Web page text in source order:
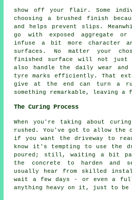
show off your flair. Some
choosing a brushed finish
and helps prevent slips.
go with exposed aggregate or
infuse a bit more character
surfaces. No matter your
finished surface will not
also handle the daily wear
tyre marks efficiently. That
give at the end can turn a
something remarkable, leaving
The Curing Process
When you're taking about
rushed. You've got to allow the
if you want the driveway to
know it's tempting to use the
poured; still, waiting a bit
the concrete to harden and
usually hear from skilled
wait a few days - or even a
anything heavy on it, just to be